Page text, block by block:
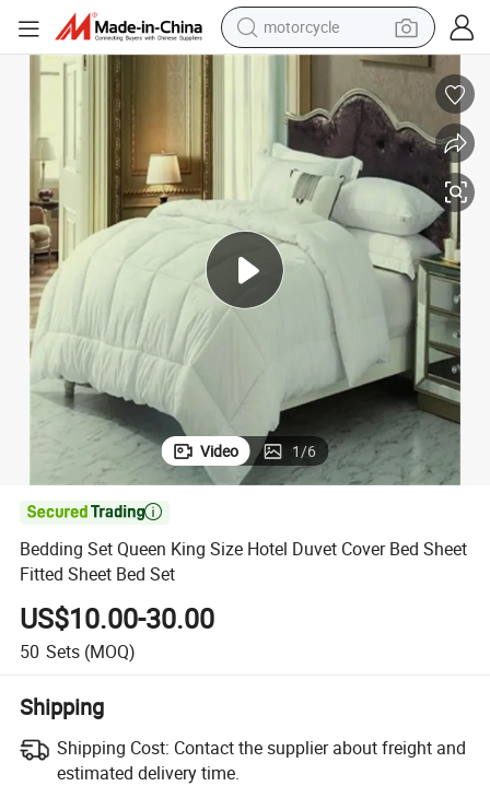
crawler excavator
weight loss capsule
basketball shoe
smart phone
sport shoe
electric scooter
motorcycle
Video 1/6

Bedding Set Queen King Size Hotel Duvet Cover Bed Sheet
Fitted Sheet Bed Set
US$10.00-30.00
50 Sets (MOQ)
Shipping
Shipping Cost: Contact the supplier about freight and
estimated delivery time.